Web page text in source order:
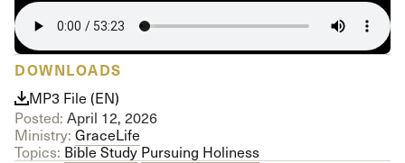
DOWNLOADS
MP3 File (EN)
Posted: April 12, 2026
Ministry: GraceLife
Topics: Bible Study Pursuing Holiness